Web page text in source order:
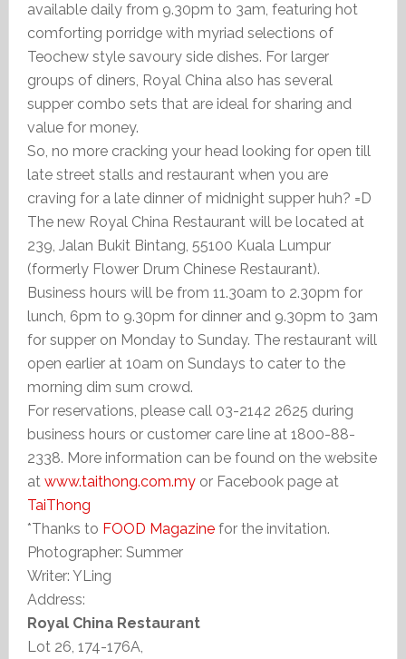
available daily from 9.30pm to 3am, featuring hot
comforting porridge with myriad selections of
Teochew style savoury side dishes. For larger
groups of diners, Royal China also has several
supper combo sets that are ideal for sharing and
value for money.
So, no more cracking your head looking for open till
late street stalls and restaurant when you are
craving for a late dinner of midnight supper huh? =D
The new Royal China Restaurant will be located at
239, Jalan Bukit Bintang, 55100 Kuala Lumpur
(formerly Flower Drum Chinese Restaurant).
Business hours will be from 11.30am to 2.30pm for
lunch, 6pm to 9.30pm for dinner and 9.30pm to 3am
for supper on Monday to Sunday. The restaurant will
open earlier at 10am on Sundays to cater to the
morning dim sum crowd.
For reservations, please call 03-2142 2625 during
business hours or customer care line at 1800-88-
2338. More information can be found on the website
at www.taithong.com.myor Facebook page at
TaiThong
*Thanks to FOOD Magazinefor the invitation.
Photographer: Summer
Writer: YLing
Address:
Royal China Restaurant
Lot 26, 174-176A,